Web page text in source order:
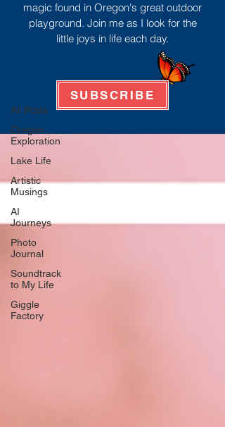
All Posts
Oregon
Exploration
Lake Life
Artistic
Musings
AI
Journeys
Photo
Journal
Soundtrack
to My Life
Giggle
Factory
magic found in Oregon's great outdoor
playground. Join me as I look for the
little joys in life each day.
SUBSCRIBE